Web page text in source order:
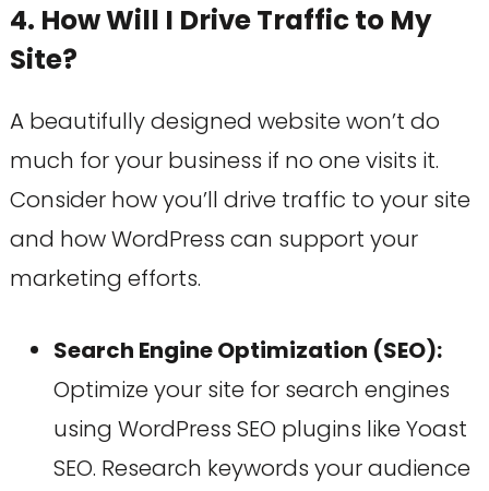
4. How Will I Drive Traffic to My
Site?
A beautifully designed website won’t do
much for your business if no one visits it.
Consider how you’ll drive traffic to your site
and how WordPress can support your
marketing efforts.
Search Engine Optimization (SEO):
Optimize your site for search engines
using WordPress SEO plugins like Yoast
SEO. Research keywords your audience